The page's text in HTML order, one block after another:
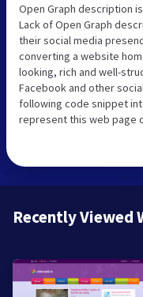
Open Graph description
Lack of Open Graph
their social media
converting a website
looking, rich and well-
Facebook and other
following code snippet
represent this web page
Recently Viewed